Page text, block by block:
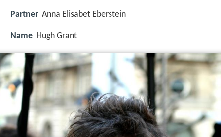
Partner Anna Elisabet Eberstein
Name Hugh Grant